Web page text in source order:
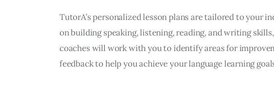
TutorA’s personalized lesson plans are tailored to your
on building speaking, listening, reading, and writing
coaches will work with you to identify areas for
feedback to help you achieve your language learning